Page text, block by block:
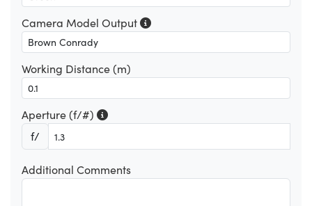
Camera Model Output
Working Distance (m)
Aperture (f/#)
f/
Additional Comments